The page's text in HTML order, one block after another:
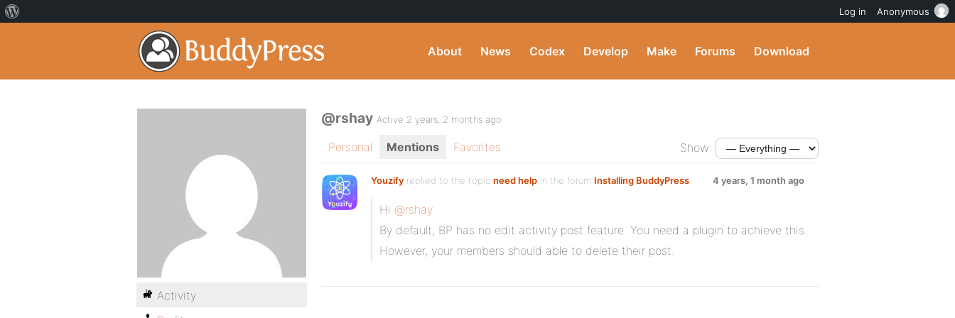
About News Codex Develop Make Forums Download
@rshay Active 2 years, 2 months ago
Personal Mentions Favorites Show:
Youzify replied to the topic need help in the forum Installing BuddyPress 4 years, 1 month ago
Hi @rshay
By default, BP has no edit activity post feature. You need a plugin to achieve this.
However, your members should able to delete their post.
Activity
Log in Anonymous